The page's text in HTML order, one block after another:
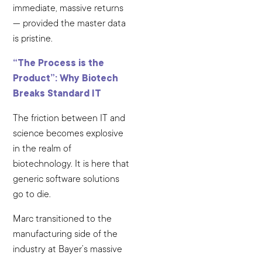
immediate, massive returns
— provided the master data
is pristine.
“The Process is the
Product”: Why Biotech
Breaks Standard IT
The friction between IT and
science becomes explosive
in the realm of
biotechnology. It is here that
generic software solutions
go to die.
Marc transitioned to the
manufacturing side of the
industry at Bayer’s massive